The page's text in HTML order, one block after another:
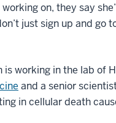
working on, they say
just sign up and go
is working in the lab of
and a senior
in cellular death